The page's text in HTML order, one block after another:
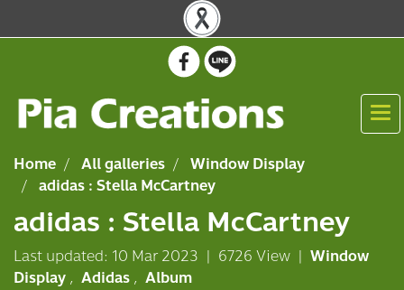
Home All galleries
Window Display
adidas : Stella McCartney
adidas : Stella McCartney
Last updated: 10 Mar 2023 | 6726 View | Window
Display , Adidas , Album